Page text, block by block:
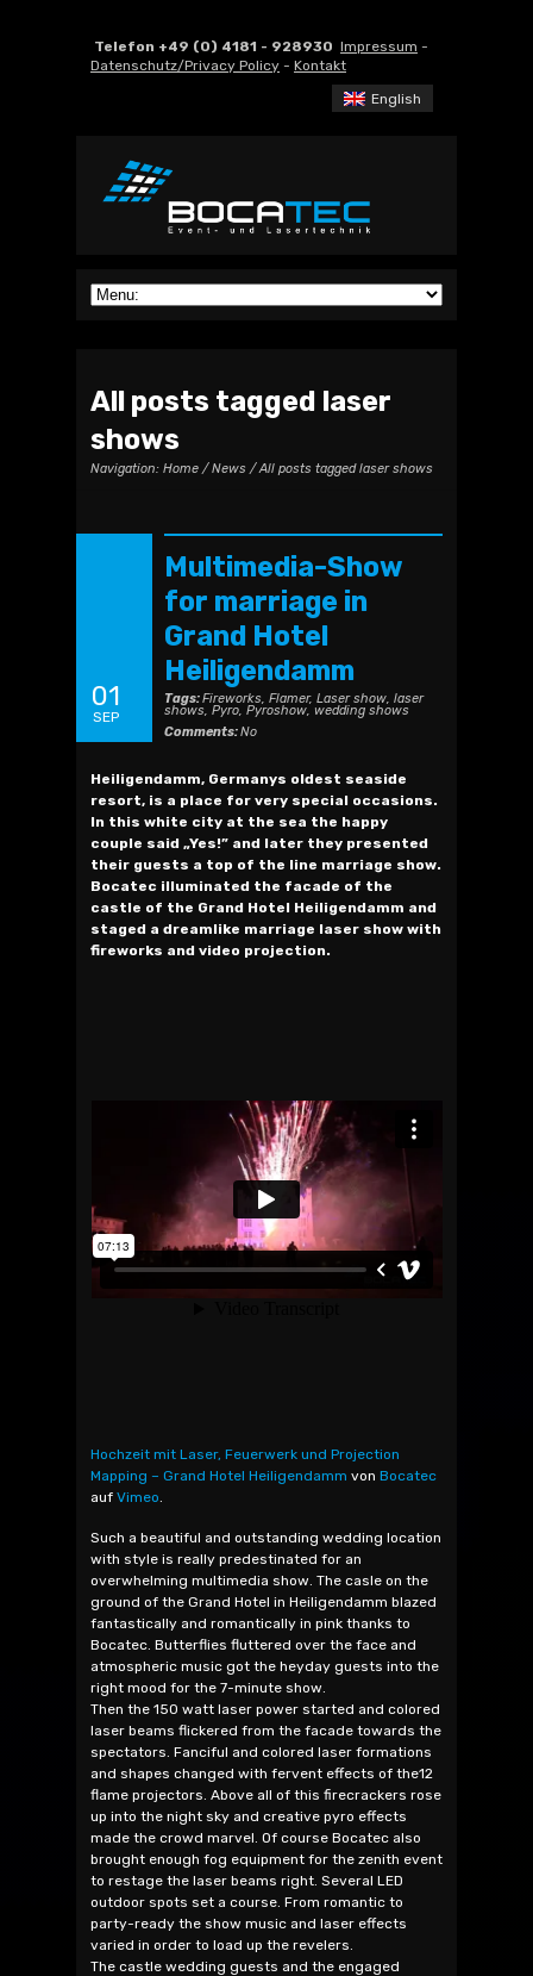
Telefon +49 (0) 4181 - 928930 Impressum -
Datenschutz/Privacy Policy - Kontakt
English
All posts tagged laser
shows
Navigation: Home /News / All posts tagged laser shows
01
SEP
Multimedia-Show
for marriage in
Grand Hotel
Heiligendamm
Tags:Fireworks, Flamer, Laser show, laser
shows, Pyro, Pyroshow, wedding shows
Comments:No
Heiligendamm, Germanys oldest seaside
resort, is a place for very special occasions.
In this white city at the sea the happy
couple said „Yes!” and later they presented
their guests a top of the line marriage show.
Bocatec illuminated the facade of the
castle of the Grand Hotel Heiligendamm and
staged a dreamlike marriage laser show with
fireworks and video projection.
Hochzeit mit Laser, Feuerwerk und Projection
Mapping – Grand Hotel Heiligendamm von Bocatec
auf Vimeo
Such a beautiful and outstanding wedding location
with style is really predestinated for an
overwhelming multimedia show. The casle on the
ground of the Grand Hotel in Heiligendamm blazed
fantastically and romantically in pink thanks to
Bocatec. Butterflies fluttered over the face and
atmospheric music got the heyday guests into the
right mood for the 7-minute show.
Then the 150 watt laser power started and colored
laser beams flickered from the facade towards the
spectators. Fanciful and colored laser formations
and shapes changed with fervent effects of the12
flame projectors. Above all of this firecrackers rose
up into the night sky and creative pyro effects
made the crowd marvel. Of course Bocatec also
brought enough fog equipment for the zenith event
to restage the laser beams right. Several LED
outdoor spots set a course. From romantic to
party-ready the show music and laser effects
varied in order to load up the revelers.
The castle wedding guests and the engaged